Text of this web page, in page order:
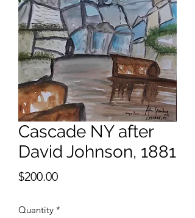
Cascade NY after
David Johnson, 1881
$200.00Price
Quantity *